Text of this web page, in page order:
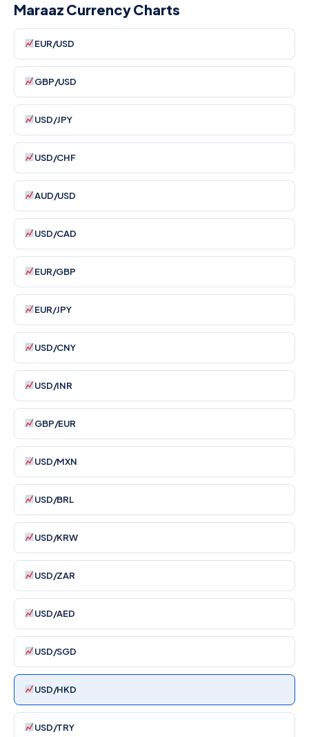
Maraaz Currency Charts
EUR/USD
GBP/USD
USD/JPY
USD/CHF
AUD/USD
USD/CAD
EUR/GBP
EUR/JPY
USD/CNY
USD/INR
GBP/EUR
USD/MXN
USD/BRL
USD/KRW
USD/ZAR
USD/AED
USD/SGD
USD/HKD
USD/TRY